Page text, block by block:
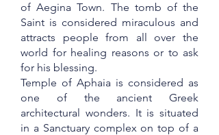
of Aegina Town. The tomb of the
Saint is considered miraculous and
attracts people from all over the
world for healing reasons or to ask
for his blessing.
Temple of Aphaia is considered as
one of the ancient Greek
architectural wonders. It is situated
in a Sanctuary complex on top of a